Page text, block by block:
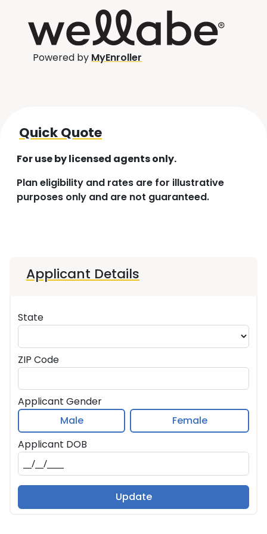
Powered by MyEnroller
Quick Quote
For use by licensed agents only.
Plan eligibility and rates are for illustrative
purposes only and are not guaranteed.
Applicant Details
State
ZIP Code
Applicant Gender
Male
Female
Applicant DOB
Update